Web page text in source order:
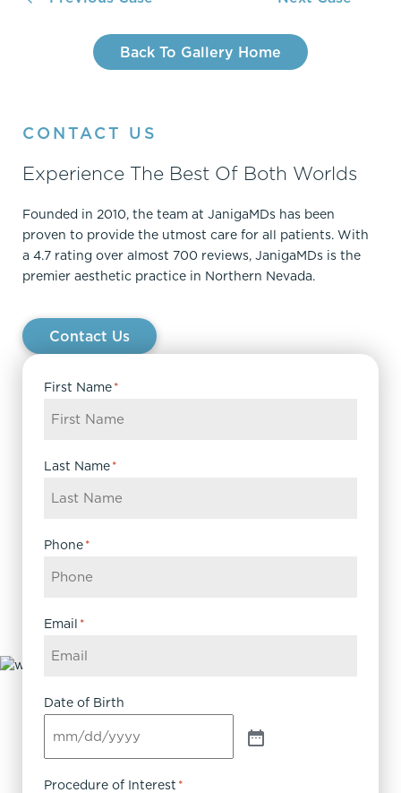
Back To Gallery Home
CONTACT US
Experience The Best Of Both Worlds
Founded in 2010, the team at JanigaMDs has been
proven to provide the utmost care for all patients. With
a 4.7 rating over almost 700 reviews, JanigaMDs is the
premier aesthetic practice in Northern Nevada.
Contact Us
First Name*
Last Name*
Phone*
Email *
Date of Birth
Procedure of Interest *